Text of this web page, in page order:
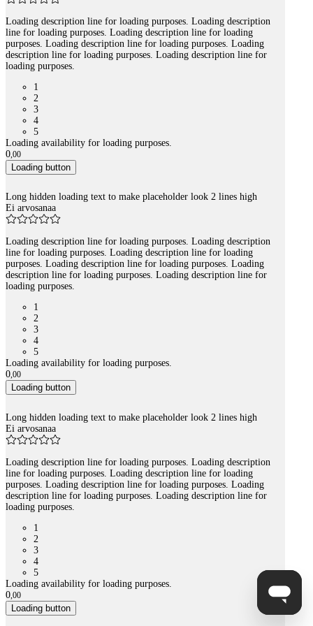
Loading description line for loading purposes. Loading description
line for loading purposes. Loading description line for loading
purposes. Loading description line for loading purposes. Loading
description line for loading purposes. Loading description line for
loading purposes.
1
2
3
4
5
Loading availability for loading purposes.
0,00
Loading button
Long hidden loading text to make placeholder look 2 lines high
Ei arvosanaa
Loading description line for loading purposes. Loading description
line for loading purposes. Loading description line for loading
purposes. Loading description line for loading purposes. Loading
description line for loading purposes. Loading description line for
loading purposes.
1
2
3
4
5
Loading availability for loading purposes.
0,00
Loading button
Long hidden loading text to make placeholder look 2 lines high
Ei arvosanaa
Loading description line for loading purposes. Loading description
line for loading purposes. Loading description line for loading
purposes. Loading description line for loading purposes. Loading
description line for loading purposes. Loading description line for
loading purposes.
1
2
3
4
5
Loading availability for loading purposes.
0,00
Loading button